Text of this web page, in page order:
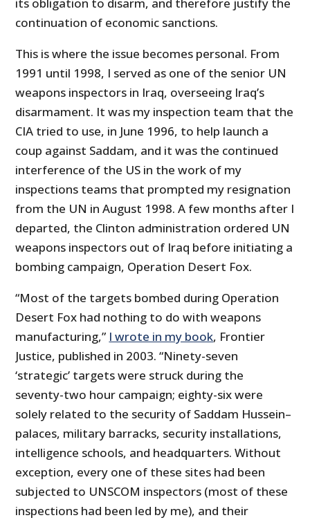
its obligation to disarm, and therefore justify the
continuation of economic sanctions.
This is where the issue becomes personal. From
1991 until 1998, I served as one of the senior UN
weapons inspectors in Iraq, overseeing Iraq’s
disarmament. It was my inspection team that the
CIA tried to use, in June 1996, to help launch a
coup against Saddam, and it was the continued
interference of the US in the work of my
inspections teams that prompted my resignation
from the UN in August 1998. A few months after I
departed, the Clinton administration ordered UN
weapons inspectors out of Iraq before initiating a
bombing campaign, Operation Desert Fox.
“Most of the targets bombed during Operation
Desert Fox had nothing to do with weapons
manufacturing,” I wrote in my book, Frontier
Justice, published in 2003. “Ninety-seven
‘strategic’ targets were struck during the
seventy-two hour campaign; eighty-six were
solely related to the security of Saddam Hussein–
palaces, military barracks, security installations,
intelligence schools, and headquarters. Without
exception, every one of these sites had been
subjected to UNSCOM inspectors (most of these
inspections had been led by me), and their